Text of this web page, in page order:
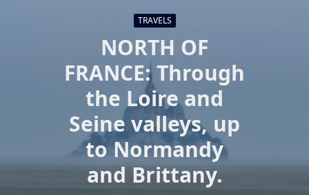
TRAVELS
NORTH OF
FRANCE: Through
the Loire and
Seine valleys, up
to Normandy
and Brittany.